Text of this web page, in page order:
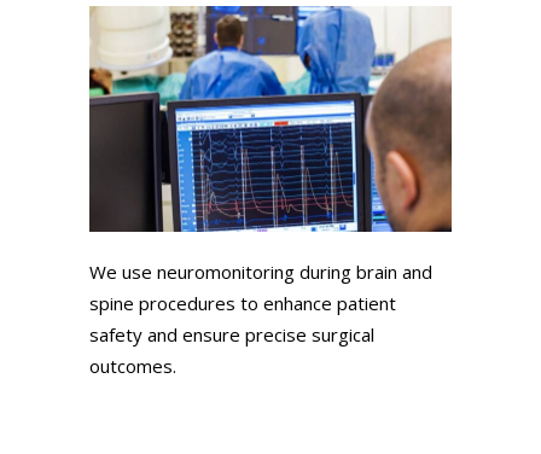
We use neuromonitoring during brain and
spine procedures to enhance patient
safety and ensure precise surgical
outcomes.